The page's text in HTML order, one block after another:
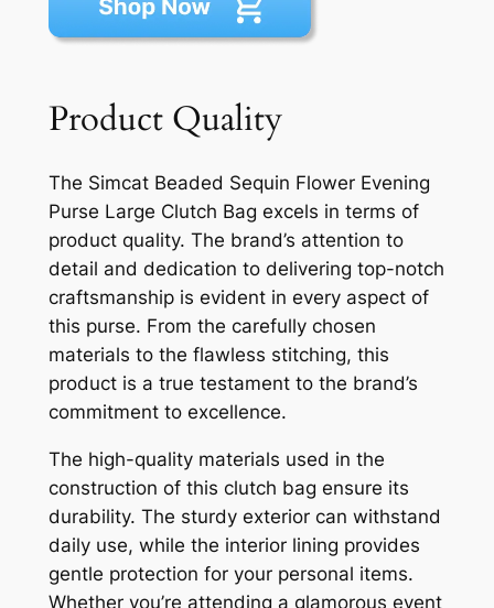
Product Quality
The Simcat Beaded Sequin Flower Evening
Purse Large Clutch Bag excels in terms of
product quality. The brand’s attention to
detail and dedication to delivering top-notch
craftsmanship is evident in every aspect of
this purse. From the carefully chosen
materials to the flawless stitching, this
product is a true testament to the brand’s
commitment to excellence.
The high-quality materials used in the
construction of this clutch bag ensure its
durability. The sturdy exterior can withstand
daily use, while the interior lining provides
gentle protection for your personal items.
Whether you’re attending a glamorous event